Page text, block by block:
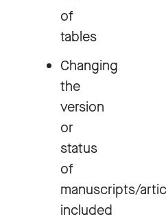
of
tables
Changing
the
version
or
status
of
manuscripts/
included